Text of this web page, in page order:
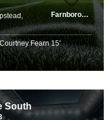
Farnborough
Fearn 15'
South